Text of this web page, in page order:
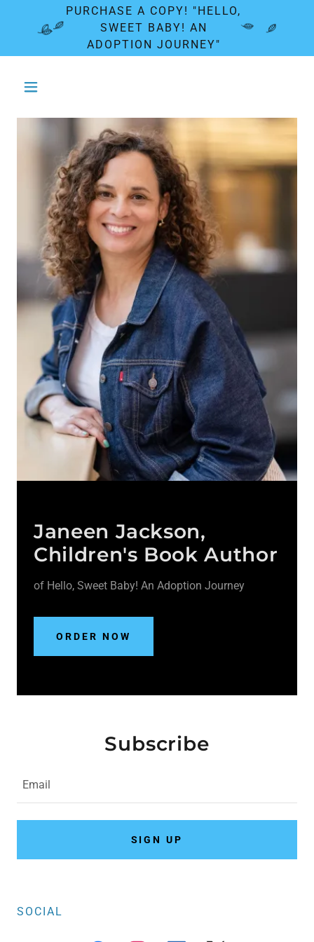
PURCHASE A COPY! "HELLO,
SWEET BABY! AN
ADOPTION JOURNEY"
Janeen Jackson,
Children's Book Author
of Hello, Sweet Baby! An Adoption Journey
ORDER NOW
Subscribe
Email
SIGN UP
SOCIAL